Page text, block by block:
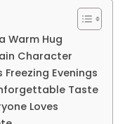
Warm Hug
Character
Freezing Evenings
Taste
Loves